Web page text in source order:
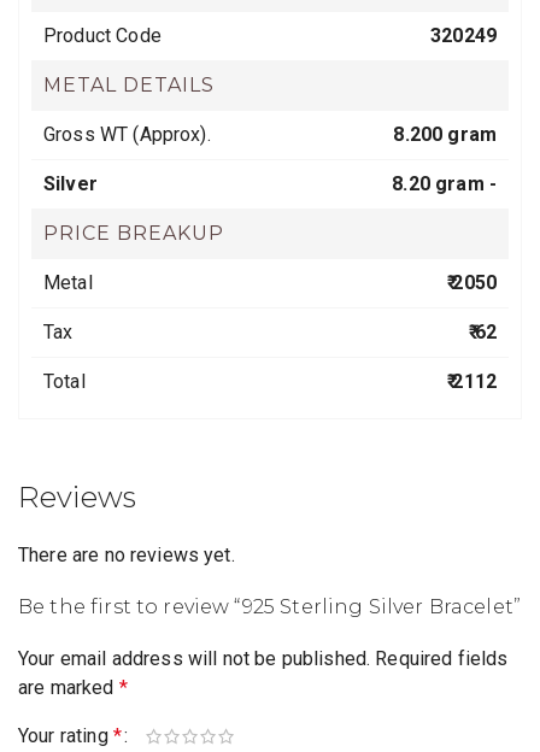
Product Code 320249
METAL DETAILS
Gross WT (Approx). 8.200 gram
Silver 8.20 gram -
PRICE BREAKUP
Metal ₹ 2050
Tax ₹ 62
Total ₹ 2112
Reviews
There are no reviews yet.
Be the first to review “925 Sterling Silver Bracelet”
Your email address will not be published. Required fields
are marked *
Your rating *